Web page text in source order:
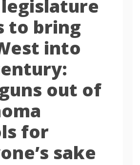
to bring
into
out of
for
sake